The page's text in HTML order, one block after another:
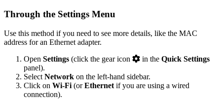
Through the Settings Menu
Use this method if you need to see more details, like the MAC
address for an Ethernet adapter.
Open Settings (click the gear icon in the Quick Settings
panel).
Select Network on the left-hand sidebar.
Click on Wi-Fi (orEthernet if you are using a wired
connection).